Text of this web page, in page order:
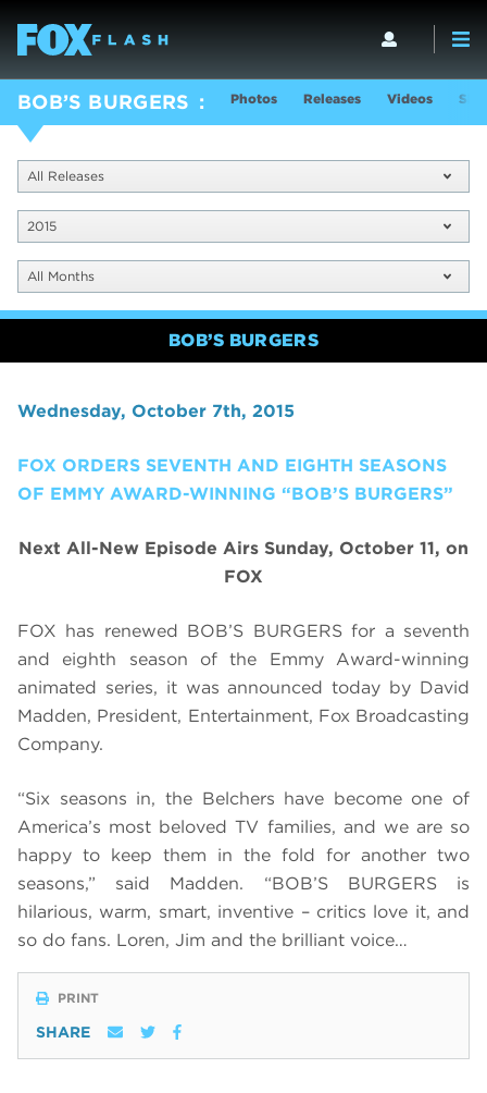
BOB’S BURGERS Photos Releases Videos
All Releases
2015
All Months
BOB’S BURGERS
Wednesday, October 7th, 2015
FOX ORDERS SEVENTH AND EIGHTH SEASONS
OF EMMY AWARD-WINNING “BOB’S BURGERS”
Next All-New Episode Airs Sunday, October 11, on
FOX
FOX has renewed BOB’S BURGERS for a seventh
and eighth season of the Emmy Award-winning
animated series, it was announced today by David
Madden, President, Entertainment, Fox Broadcasting
Company.
“Six seasons in, the Belchers have become one of
America’s most beloved TV families, and we are so
happy to keep them in the fold for another two
seasons,” said Madden. “BOB’S BURGERS is
hilarious, warm, smart, inventive – critics love it, and
so do fans. Loren, Jim and the brilliant voice…
PRINT
SHARE